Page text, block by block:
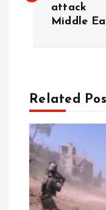
a
v
g
attack
Middle
Related